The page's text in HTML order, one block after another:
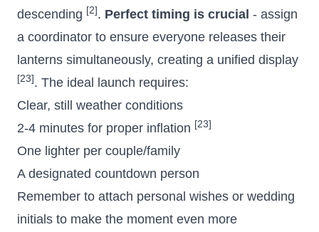
descending [2] . Perfect timing is crucial - assign
a coordinator to ensure everyone releases their
lanterns simultaneously, creating a unified display
[23] . The ideal launch requires:
Clear, still weather conditions
2-4 minutes for proper inflation [23]
One lighter per couple/family
A designated countdown person
Remember to attach personal wishes or wedding
initials to make the moment even more